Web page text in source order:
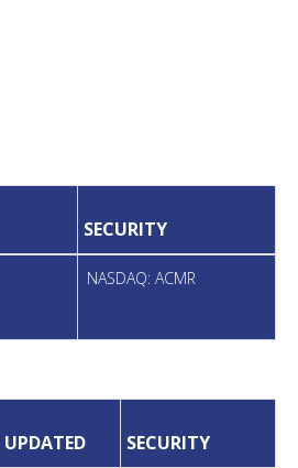
SECURITY
NASDAQ: ACMR
UPDATED SECURITY